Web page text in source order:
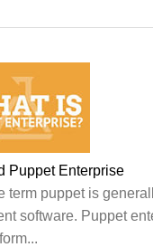
Puppet Enterprise
term puppet is
software. Puppet